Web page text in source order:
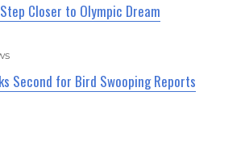
Closer to Olympic Dream
Second for Bird Swooping Reports